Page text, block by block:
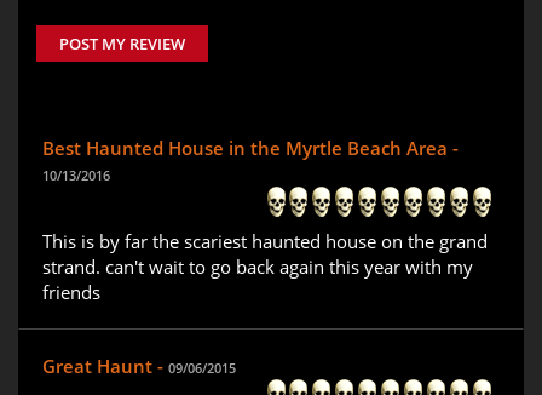
POST MY REVIEW
Best Haunted House in the Myrtle Beach Area -
10/13/2016
This is by far the scariest haunted house on the grand
strand. can't wait to go back again this year with my
friends
Great Haunt - 09/06/2015